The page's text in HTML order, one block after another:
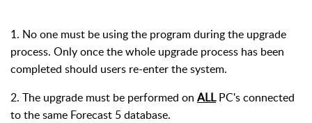
1. No one must be using the program during the upgrade
process. Only once the whole upgrade process has been
completed should users re-enter the system.
2. The upgrade must be performed on ALL PC's connected
to the same Forecast 5 database.